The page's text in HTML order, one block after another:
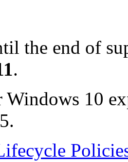
the end of
.
Windows 10